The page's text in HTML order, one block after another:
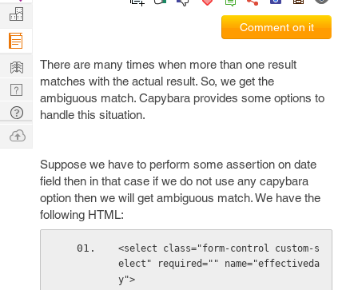
Comment on it
There are many times when more than one result
matches with the actual result. So, we get the
ambiguous match. Capybara provides some options to
handle this situation.
Suppose we have to perform some assertion on date
field then in that case if we do not use any capybara
option then we will get ambiguous match. We have the
following HTML:
<select class="form-control custom-s
elect" required="" name="effectiveda
y">
Projects
Manage
Company
Learn
Nerd
Digest
Tech
Q & A
Ask